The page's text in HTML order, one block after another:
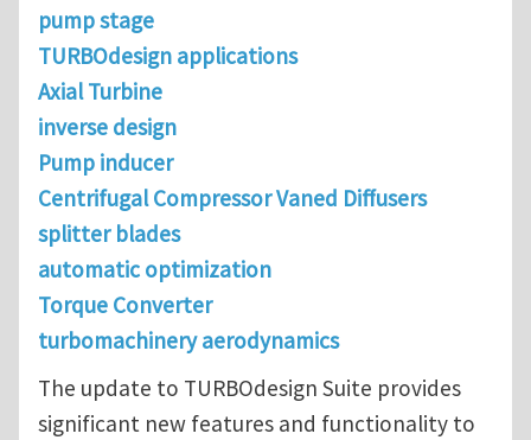
pump stage
TURBOdesign applications
Axial Turbine
inverse design
Pump inducer
Centrifugal Compressor Vaned Diffusers
splitter blades
automatic optimization
Torque Converter
turbomachinery aerodynamics
The update to TURBOdesign Suite provides
significant new features and functionality to